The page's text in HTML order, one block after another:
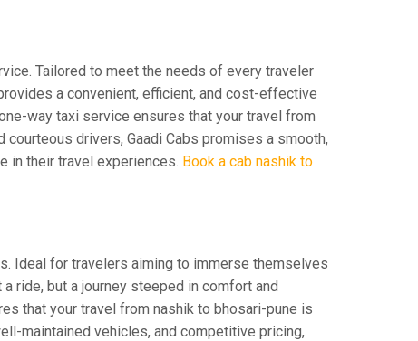
Tailored to meet the needs of every traveler
a convenient, efficient, and cost-effective
way taxi service ensures that your travel from
drivers, Gaadi Cabs promises a smooth,
in their travel experiences. Book a cab nashik to
Ideal for travelers aiming to immerse themselves
ride, but a journey steeped in comfort and
that your travel from nashik to bhosari-pune is
maintained vehicles, and competitive pricing,